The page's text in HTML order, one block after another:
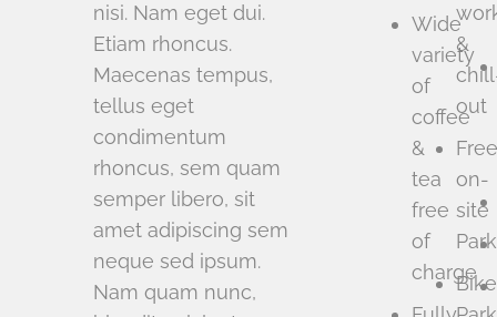
nisi. Nam eget dui.
Etiam rhoncus.
Maecenas tempus,
tellus eget
condimentum
rhoncus, sem quam
semper libero, sit
amet adipiscing sem
neque sed ipsum.
Nam quam nunc,
Wide
variety
of
coffee
&
tea
free
of
charge
&
out
Free
on-
site
Bike